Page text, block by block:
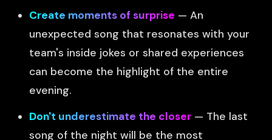
Create moments of surprise — An
unexpected song that resonates with your
team's inside jokes or shared experiences
can become the highlight of the entire
evening.
Don't underestimate the closer — The last
song of the night will be the most